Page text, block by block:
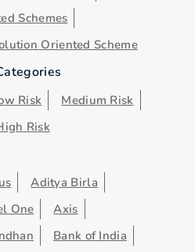
Schemes
Oriented Scheme
Risk
Medium Risk
Risk
Aditya Birla
One
Axis
Bank of India